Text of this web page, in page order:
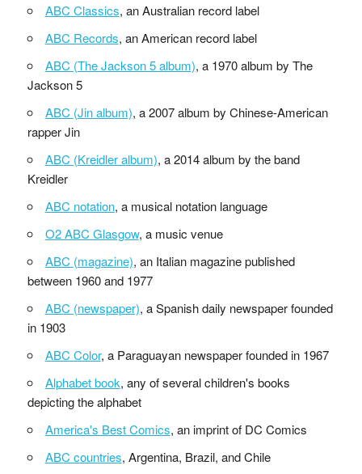
ABC Classics, an Australian record label
ABC Records, an American record label
ABC (The Jackson 5 album), a 1970 album by The
Jackson 5
ABC (Jin album), a 2007 album by Chinese-American
rapper Jin
ABC (Kreidler album), a 2014 album by the band
Kreidler
ABC notation, a musical notation language
O2 ABC Glasgow, a music venue
ABC (magazine), an Italian magazine published
between 1960 and 1977
ABC (newspaper), a Spanish daily newspaper founded
in 1903
ABC Color, a Paraguayan newspaper founded in 1967
Alphabet book, any of several children's books
depicting the alphabet
America's Best Comics, an imprint of DC Comics
ABC countries, Argentina, Brazil, and Chile